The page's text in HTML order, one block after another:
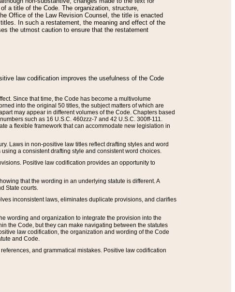
a title of the Code. The organization, structure,
Office of the Law Revision Counsel, the title is enacted
In such a restatement, the meaning and effect of the
the utmost caution to ensure that the restatement
law codification improves the usefulness of the Code
Since that time, the Code has become a multivolume
into the original 50 titles, the subject matters of which are
may appear in different volumes of the Code. Chapters based
such as 16 U.S.C. 460zzz-7 and 42 U.S.C. 300ff-111.
a flexible framework that can accommodate new legislation in
Laws in non-positive law titles reflect drafting styles and word
a consistent drafting style and consistent word choices.
Positive law codification provides an opportunity to
that the wording in an underlying statute is different. A
State courts.
inconsistent laws, eliminates duplicate provisions, and clarifies
wording and organization to integrate the provision into the
the Code, but they can make navigating between the statutes
law codification, the organization and wording of the Code
and Code.
and grammatical mistakes. Positive law codification